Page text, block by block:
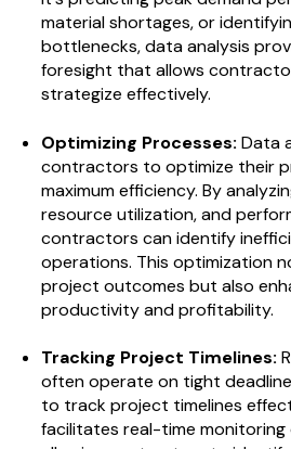
material shortages, or
bottlenecks, data analysis
foresight that allows
strategize effectively.
Optimizing Processes: Data
contractors to optimize their
maximum efficiency. By
resource utilization, and
contractors can identify
operations. This optimization
project outcomes but also
productivity and profitability.
Tracking Project Timelines:
often operate on tight
to track project timelines
facilitates real-time